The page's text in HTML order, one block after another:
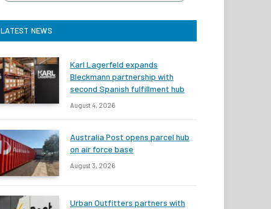
LATEST NEWS
Karl Lagerfeld expands
Bleckmann partnership with
second Spanish fulfillment hub
August 4, 2026
Australia Post opens parcel hub
on air force base
August 3, 2026
Urban Outfitters partners with